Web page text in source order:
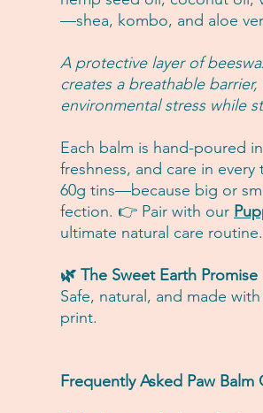
—shea, kombo, and aloe
A protective layer of
creates a breathable
environmental stress while
Each balm is hand-poured
freshness, and care in
60g tins—because big or
fection. 👉 Pair with our
ultimate natural care routine.
🌿 The Sweet Earth Promise
Safe, natural, and made
print.
Frequently Asked Paw Balm